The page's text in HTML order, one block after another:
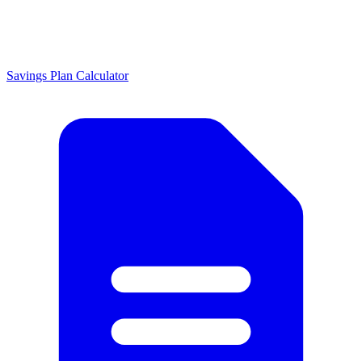
Savings Plan Calculator